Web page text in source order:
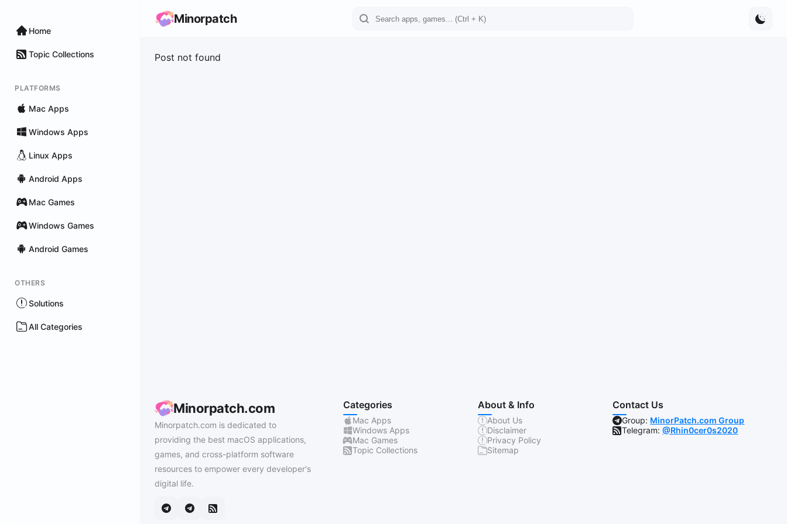
Home
Topic Collections
PLATFORMS
Mac Apps
Windows Apps
Linux Apps
Android Apps
Mac Games
Windows Games
Android Games
OTHERS
Solutions
All Categories
Minorpatch
Post not found
Minorpatch.com
Minorpatch.com is dedicated to
providing the best macOS applications,
games, and cross-platform software
resources to empower every developer's
digital life.
Categories
Mac Apps
Windows Apps
Mac Games
Topic Collections
About & Info
About Us
Disclaimer
Privacy Policy
Sitemap
Contact Us
Group: MinorPatch.com Group
Telegram:@Rhin0cer0s2020